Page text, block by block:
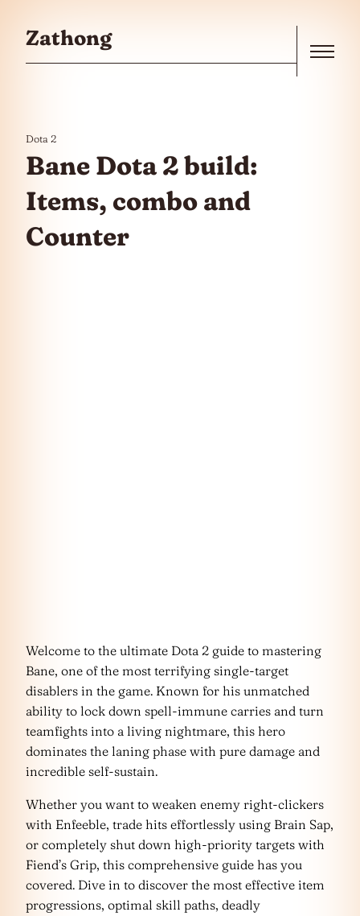
Zathong
Dota 2
Bane Dota 2 build:
Items, combo and
Counter
Welcome to the ultimate Dota 2 guide to mastering
Bane, one of the most terrifying single-target
disablers in the game. Known for his unmatched
ability to lock down spell-immune carries and turn
teamfights into a living nightmare, this hero
dominates the laning phase with pure damage and
incredible self-sustain.
Whether you want to weaken enemy right-clickers
with Enfeeble, trade hits effortlessly using Brain Sap,
or completely shut down high-priority targets with
Fiend’s Grip, this comprehensive guide has you
covered. Dive in to discover the most effective item
progressions, optimal skill paths, deadly